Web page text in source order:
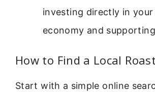
investing directly in your
economy and
How to Find a Local
Start with a simple online